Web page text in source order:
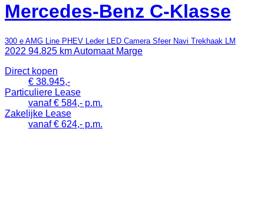
Mercedes-Benz C-Klasse
300 e AMG Line PHEV Leder LED Camera Sfeer Navi Trekhaak LM
2022 94.825 kmAutomaat Marge
Direct kopen
€ 38.945,-
Particuliere Lease
vanaf € 584,- p.m.
Zakelijke Lease
vanaf € 624,- p.m.